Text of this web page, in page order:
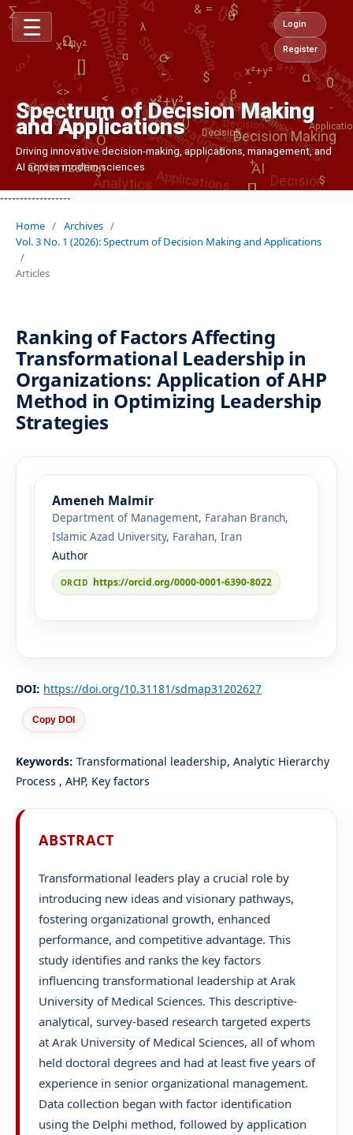
☰ Login
Register
Spectrum of Decision Making
and Applications
Driving innovative decision-making, applications, management, and
AI across modern sciences
Decision
α
*
Decision
Decision
β
O
-
Analytics
()
θ
∏
Optimization
|
<>
[]
Optimization
λ
Applications
⟳
∂ Decision
Strategy
λ
Decision Making
o
O
AI
<
+
∑i=1..n
&
Management
=
$
+
x²+y²
x²+y²
↺
α
$
%
Decision Making 0
-
Decision
#
Decision
α
x²+y²
Decision
∑
O
∂
Risk
α
Management
∑
Management
-
$
Decision Making
Management
1
-
θ
1
/
Decision Making
a+b
------------------
Home / Archives /
Vol. 3 No. 1 (2026): Spectrum of Decision Making and Applications
/
Articles
Ranking of Factors Affecting
Transformational Leadership in
Organizations: Application of AHP
Method in Optimizing Leadership
Strategies
Ameneh Malmir
Department of Management, Farahan Branch,
Islamic Azad University, Farahan, Iran
Author
https://orcid.org/0000-0001-6390-8022
DOI: https://doi.org/10.31181/sdmap31202627
Copy DOI
Keywords: Transformational leadership, Analytic Hierarchy
Process , AHP, Key factors
ABSTRACT
Transformational leaders play a crucial role by
introducing new ideas and visionary pathways,
fostering organizational growth, enhanced
performance, and competitive advantage. This
study identifies and ranks the key factors
influencing transformational leadership at Arak
University of Medical Sciences. This descriptive-
analytical, survey-based research targeted experts
at Arak University of Medical Sciences, all of whom
held doctoral degrees and had at least five years of
experience in senior organizational management.
Data collection began with factor identification
using the Delphi method, followed by application